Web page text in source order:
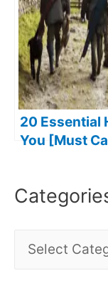
20 Essential
You [Must